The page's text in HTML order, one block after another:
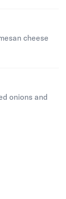
cheese
onions and